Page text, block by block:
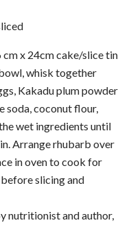
cm x 24cm cake/slice tin
whisk together
Kakadu plum powder
soda, coconut flour,
wet ingredients until
Arrange rhubarb over
in oven to cook for
slicing and
nutritionist and author,